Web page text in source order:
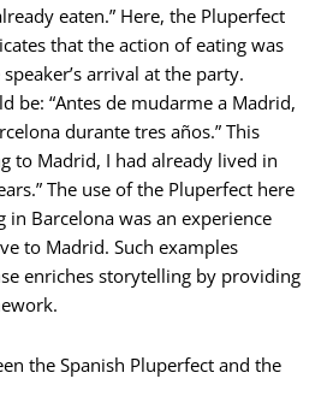
eaten.” Here, the Pluperfect
that the action of eating was
arrival at the party.
be: “Antes de mudarme a Madrid,
durante tres años.” This
to Madrid, I had already lived in
The use of the Pluperfect here
in Barcelona was an experience
to Madrid. Such examples
enriches storytelling by providing
the Spanish Pluperfect and the